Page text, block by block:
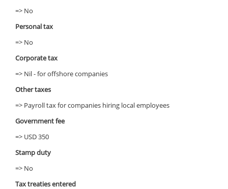
=> No
Personal tax
=> No
Corporate tax
=> Nil - for offshore companies
Other taxes
=> Payroll tax for companies hiring local employees
Government fee
=> USD 350
Stamp duty
=> No
Tax treaties entered